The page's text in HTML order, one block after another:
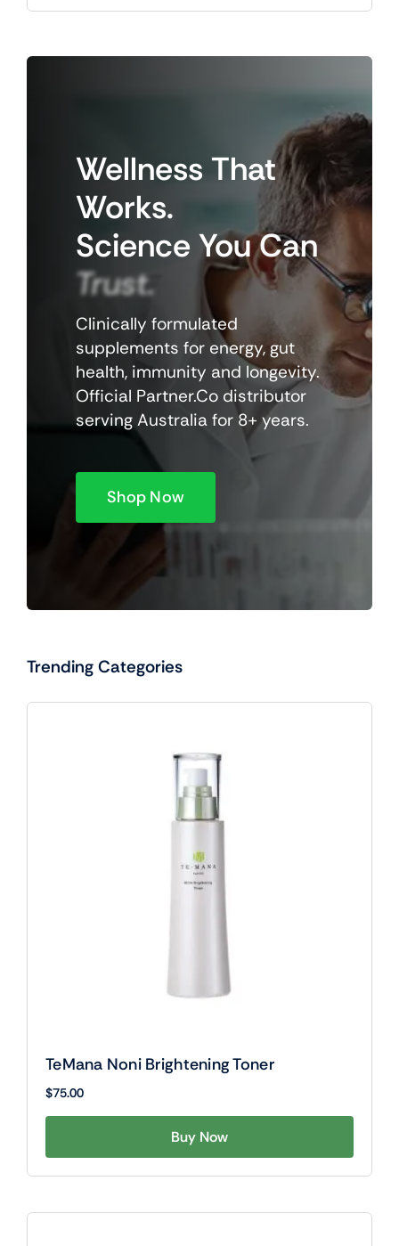
Wellness That
Works.
Science YouCan
Trust.
Clinically formulated
supplements for energy, gut
health, immunity and longevity.
Official Partner.Co distributor
serving Australia for 8+ years.
Shop Now
Trending Categories
TeMana Noni Brightening Toner
$75.00
Buy Now